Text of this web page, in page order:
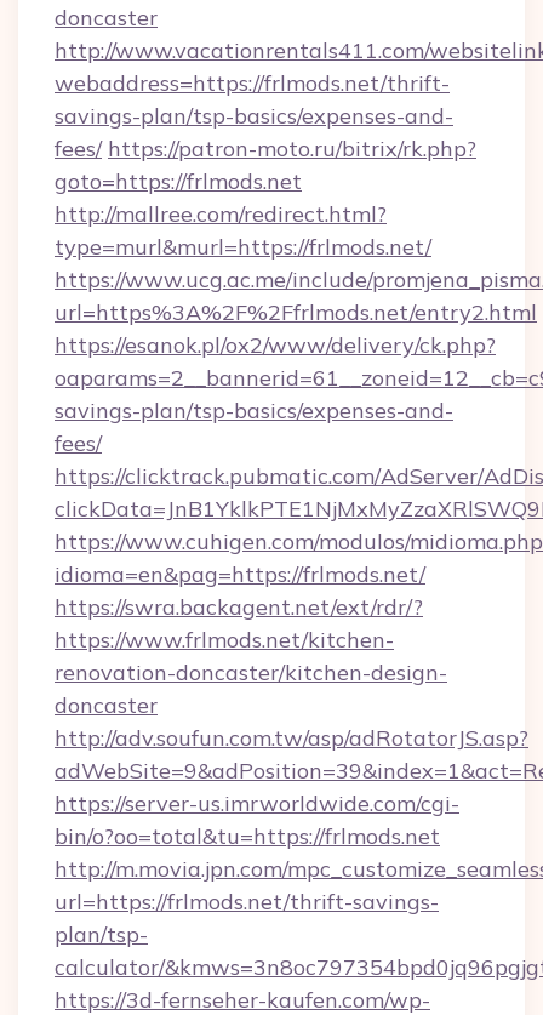
doncaster
http://www.vacationrentals411.com/
webaddress=https://frlmods.net/thrift-
savings-plan/tsp-basics/expenses-and-
fees/ https://patron-moto.ru/bitrix/rk.php?
goto=https://frlmods.net
http://mallree.com/redirect.html?
type=murl&murl=https://frlmods.net/
https://www.ucg.ac.me/include/
url=https%3A%2F%2Ffrlmods.net/entry2.html
https://esanok.pl/ox2/www/delivery/ck.php?
savings-plan/tsp-basics/expenses-and-
fees/
https://clicktrack.pubmatic.com/AdServer/
https://www.cuhigen.com/modulos/
idioma=en&pag=https://frlmods.net/
https://swra.backagent.net/ext/rdr/?
https://www.frlmods.net/kitchen-
renovation-doncaster/kitchen-design-
doncaster
http://adv.soufun.com.tw/asp/adRotatorJS.asp?
https://server-us.imrworldwide.com/cgi-
bin/o?oo=total&tu=https://frlmods.net
http://m.movia.jpn.com/
url=https://frlmods.net/thrift-savings-
plan/tsp-
calculator/
https://3d-fernseher-kaufen.com/wp-